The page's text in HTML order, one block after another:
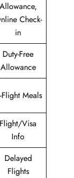
Allowance,
Check-
in
Duty-Free
Allowance
Flight Meals
Flight/Visa
Info
Delayed
Flights